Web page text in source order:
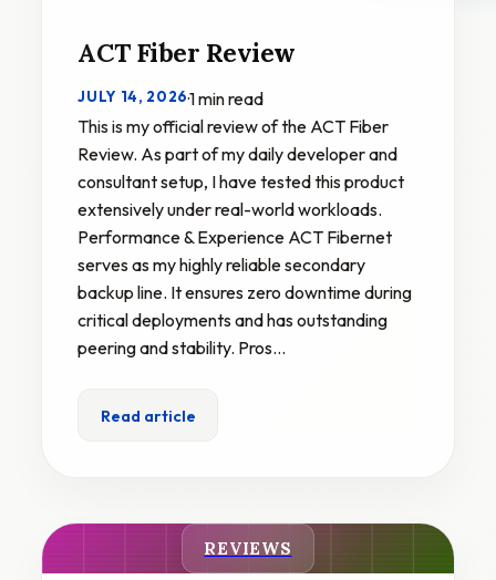
ACT Fiber Review
JULY 14, 2026·1 min read
This is my official review of the ACT Fiber
Review. As part of my daily developer and
consultant setup, I have tested this product
extensively under real-world workloads.
Performance & Experience ACT Fibernet
serves as my highly reliable secondary
backup line. It ensures zero downtime during
critical deployments and has outstanding
peering and stability. Pros…
Read article
REVIEWS